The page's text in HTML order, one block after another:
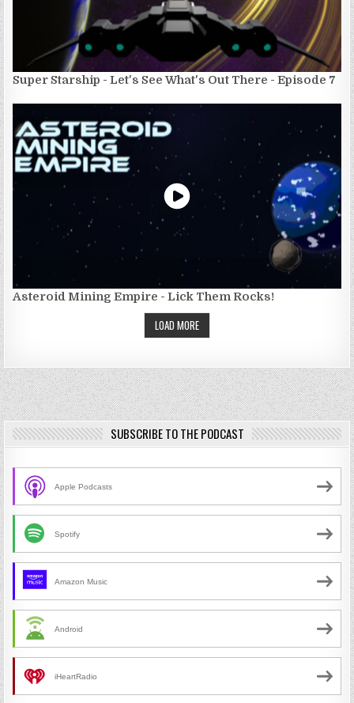
Super Starship - Let's See What's Out There - Episode 7
Asteroid Mining Empire - Lick Them Rocks!
LOAD MORE
SUBSCRIBE TO THE PODCAST
Apple Podcasts
Spotify
Amazon Music
Android
iHeartRadio